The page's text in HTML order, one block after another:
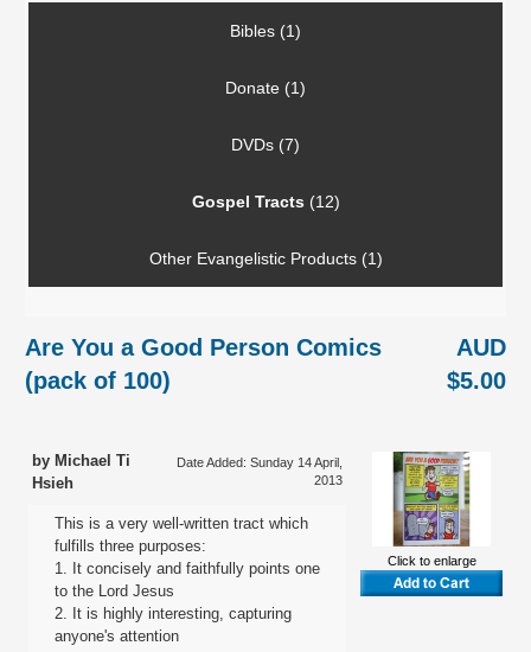
Bibles (1)
Donate (1)
DVDs (7)
Gospel Tracts (12)
Other Evangelistic Products (1)
Are You a Good Person Comics
(pack of 100)
AUD
$5.00
by Michael Ti
Hsieh
Date Added: Sunday 14 April,
2013
This is a very well-written tract which
fulfills three purposes:
1. It concisely and faithfully points one
to the Lord Jesus
2. It is highly interesting, capturing
anyone's attention
Click to enlarge